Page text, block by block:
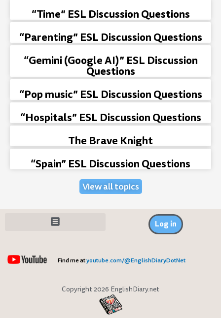
“Time” ESL Discussion Questions
“Parenting” ESL Discussion Questions
“Gemini (Google AI)” ESL Discussion
Questions
“Pop music” ESL Discussion Questions
“Hospitals” ESL Discussion Questions
The Brave Knight
“Spain” ESL Discussion Questions
View all topics
Log in
Find me atyoutube.com/@EnglishDiaryDotNet
Copyright 2026 EnglishDiary.net